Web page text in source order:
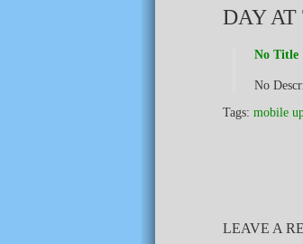
DAY AT
No Title
No
Tags: mobile
LEAVE A